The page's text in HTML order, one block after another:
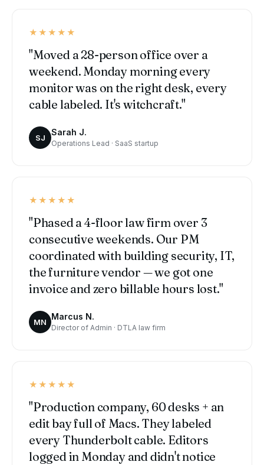
★★★★★
"Moved a 28-person office over a
weekend. Monday morning every
monitor was on the right desk, every
cable labeled. It's witchcraft."
SJ
Sarah J.
Operations Lead · SaaS startup
★★★★★
"Phased a 4-floor law firm over 3
consecutive weekends. Our PM
coordinated with building security, IT,
the furniture vendor — we got one
invoice and zero billable hours lost."
MN
Marcus N.
Director of Admin · DTLA law firm
★★★★★
"Production company, 60 desks + an
edit bay full of Macs. They labeled
every Thunderbolt cable. Editors
logged in Monday and didn't notice